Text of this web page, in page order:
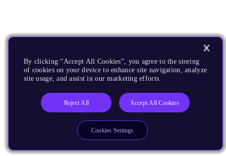
By clicking “Accept All Cookies”, you agree to the storing
of cookies on your device to enhance site navigation, analyze
site usage, and assist in our marketing efforts.
Reject All Accept All Cookies
Cookies Settings